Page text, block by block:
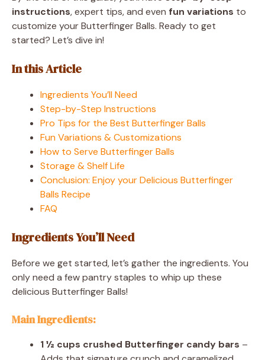
instructions, expert tips, and even fun variations to
customize your Butterfinger Balls. Ready to get
started? Let’s dive in!
In this Article
Ingredients You’ll Need
Step-by-Step Instructions
Pro Tips for the Best Butterfinger Balls
Fun Variations & Customizations
How to Serve Butterfinger Balls
Storage & Shelf Life
Conclusion: Enjoy your Delicious Butterfinger
Balls Recipe
FAQ
Ingredients You’ll Need
Before we get started, let’s gather the ingredients. You
only need a few pantry staples to whip up these
delicious Butterfinger Balls!
Main Ingredients:
1 ½ cups crushed Butterfinger candy bars –